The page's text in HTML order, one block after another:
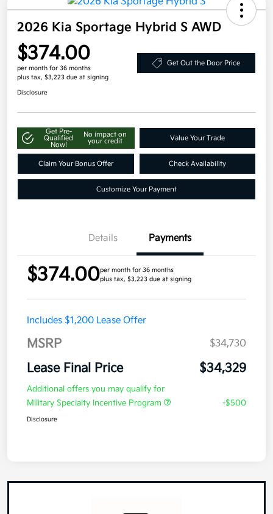
2026 Kia Sportage Hybrid S AWD
$374.00
per month for 36 months
plus tax, $3,223 due at signing
Get Out the Door Price
Disclosure
Get Pre-
Qualified
Now!
No impact on
your credit
Value Your Trade
Claim Your Bonus Offer Check Availability
Customize Your Payment
Details Payments
$374.00per month for 36 months
plus tax, $3,223 due at signing
Includes $1,200 Lease Offer
MSRP $34,730
Lease Final Price $34,329
Additional offers you may qualify for
Military Specialty Incentive Program
-$500
Disclosure